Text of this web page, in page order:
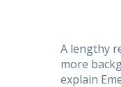
A lengthy
more
explain